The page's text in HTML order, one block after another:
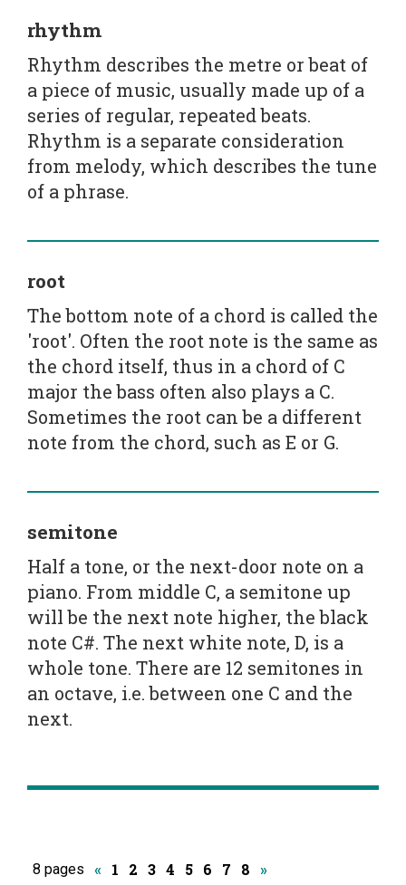
rhythm
Rhythm describes the metre or beat of
a piece of music, usually made up of a
series of regular, repeated beats.
Rhythm is a separate consideration
from melody, which describes the tune
of a phrase.
root
The bottom note of a chord is called the
'root'. Often the root note is the same as
the chord itself, thus in a chord of C
major the bass often also plays a C.
Sometimes the root can be a different
note from the chord, such as E or G.
semitone
Half a tone, or the next-door note on a
piano. From middle C, a semitone up
will be the next note higher, the black
note C#. The next white note, D, is a
whole tone. There are 12 semitones in
an octave, i.e. between one C and the
next.
8 pages « 1 2 3 4 5 6 7 8 »